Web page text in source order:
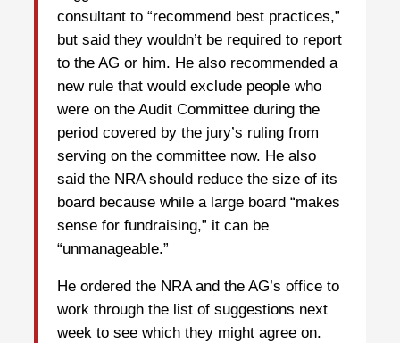
consultant to “recommend best practices,”
but said they wouldn’t be required to report
to the AG or him. He also recommended a
new rule that would exclude people who
were on the Audit Committee during the
period covered by the jury’s ruling from
serving on the committee now. He also
said the NRA should reduce the size of its
board because while a large board “makes
sense for fundraising,” it can be
“unmanageable.”
He ordered the NRA and the AG’s office to
work through the list of suggestions next
week to see which they might agree on.